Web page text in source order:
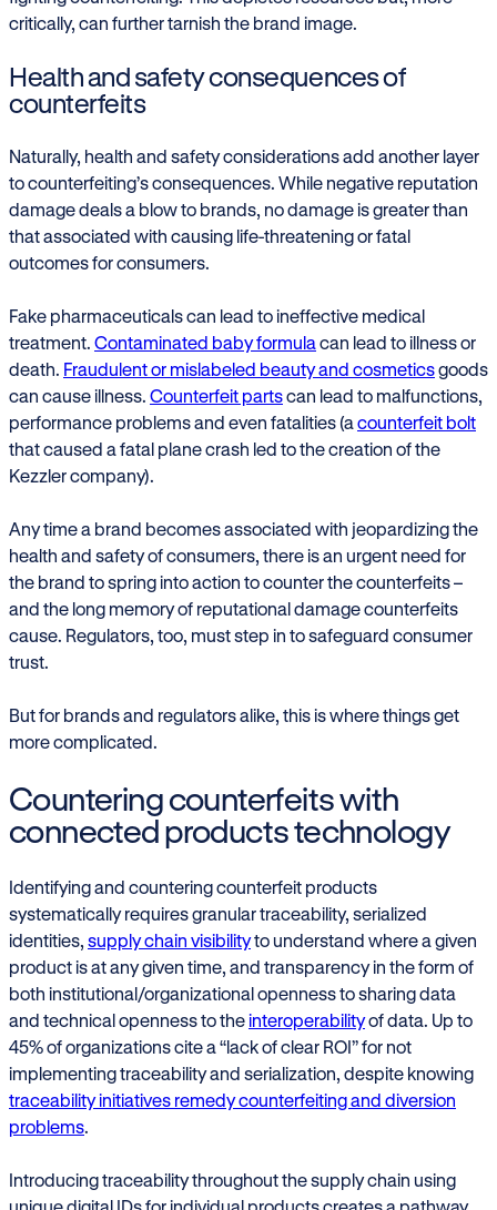
critically, can further tarnish the brand image.
Health and safety consequences of
counterfeits
Naturally, health and safety considerations add another layer
to counterfeiting’s consequences. While negative reputation
damage deals a blow to brands, no damage is greater than
that associated with causing life-threatening or fatal
outcomes for consumers.
Fake pharmaceuticals can lead to ineffective medical
treatment. Contaminated baby formulacan lead to illness or
death. Fraudulent or mislabeled beauty and cosmeticsgoods
can cause illness. Counterfeit partscan lead to malfunctions,
performance problems and even fatalities (acounterfeit bolt
that caused a fatal plane crash led to the creation of the
Kezzler company).
Any time a brand becomes associated with jeopardizing the
health and safety of consumers, there is an urgent need for
the brand to spring into action to counter the counterfeits –
and the long memory of reputational damage counterfeits
cause. Regulators, too, must step in to safeguard consumer
trust.
But for brands and regulators alike, this is where things get
more complicated.
Countering counterfeits with
connected products technology
Identifying and countering counterfeit products
systematically requires granular traceability, serialized
identities, supply chain visibilityto understand where a given
product is at any given time, and transparency in the form of
both institutional/organizational openness to sharing data
and technical openness to theinteroperabilityof data. Up to
45% of organizations cite a “lack of clear ROI” for not
implementing traceability and serialization, despite knowing
traceability initiatives remedy counterfeiting and diversion
problems.
Introducing traceability throughout the supply chain using